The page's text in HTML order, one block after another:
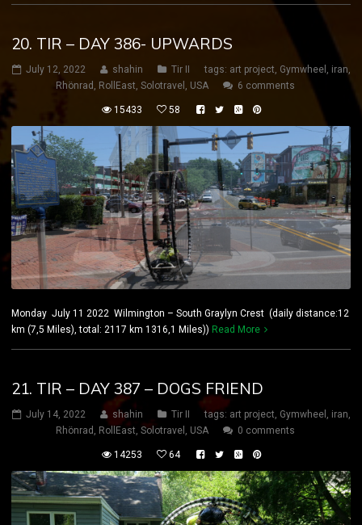
20. TIR – DAY 386- UPWARDS
July 12, 2022 shahin Tir II tags: art project, Gymwheel , iran,
Rhönrad , RollEast, Solotravel , USA 6 comments
15433 58
Monday July 11 2022 Wilmington – South Graylyn Crest (daily distance:12
km (7,5 Miles), total: 2117 km 1316,1 Miles)) Read More
21. TIR – DAY 387 – DOGS FRIEND
July 14, 2022 shahin Tir II tags: art project, Gymwheel , iran,
Rhönrad , RollEast, Solotravel , USA 0 comments
14253 64